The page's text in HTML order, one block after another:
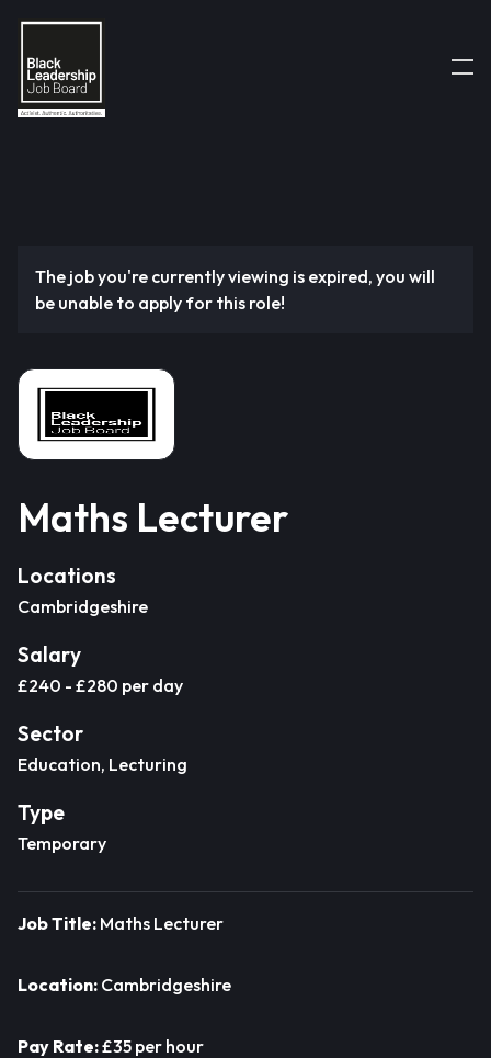
The job you're currently viewing is expired, you will
be unable to apply for this role!
Maths Lecturer
Locations
Cambridgeshire
Salary
£240 - £280 per day
Sector
Education, Lecturing
Type
Temporary
Job Title: Maths Lecturer
Location: Cambridgeshire
Pay Rate:£35 per hour